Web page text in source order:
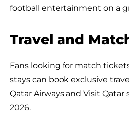
football entertainment on a
Travel and
Fans looking for match
stays can book exclusive
Qatar Airways and Visit Qatar
2026.